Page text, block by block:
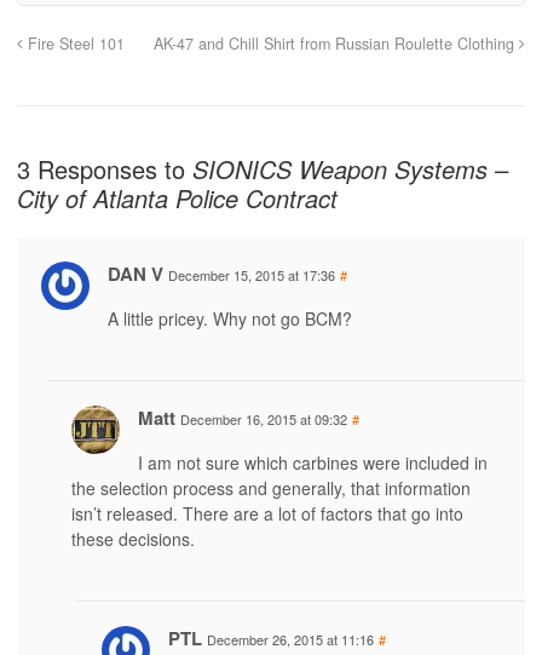
Fire Steel 101 AK-47 and Chill Shirt from Russian Roulette Clothing
3 Responses to SIONICS Weapon Systems –
City of Atlanta Police Contract
DAN V December 15, 2015 at 17:36 #
A little pricey. Why not go BCM?
Matt December 16, 2015 at 09:32 #
I am not sure which carbines were included in
the selection process and generally, that information
isn’t released. There are a lot of factors that go into
these decisions.
PTL December 26, 2015 at 11:16 #